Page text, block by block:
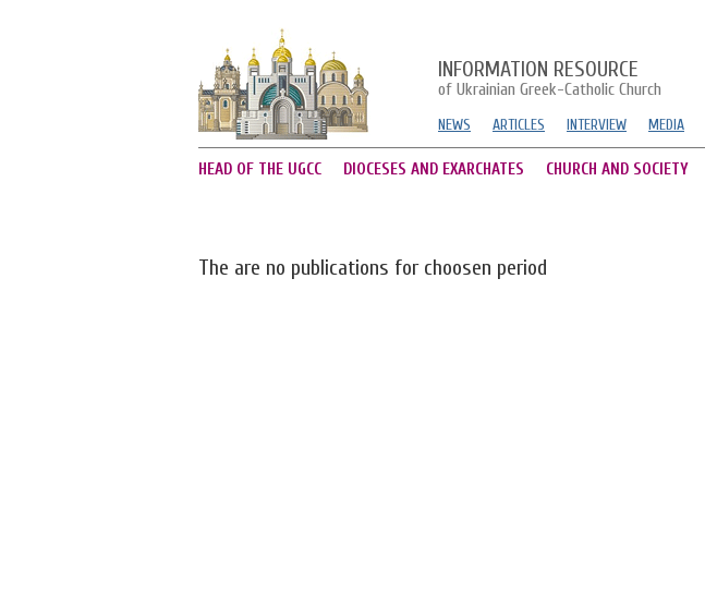
INFORMATION RESOURCE
of Ukrainian Greek-Catholic Church
NEWS ARTICLES INTERVIEW MEDIA
HEAD OF THE UGCC DIOCESES AND EXARCHATES CHURCH AND SOCIETY
The are no publications for choosen period